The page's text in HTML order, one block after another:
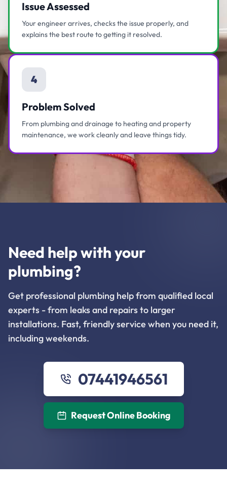
Issue Assessed
Your engineer arrives, checks the issue properly, and
explains the best route to getting it resolved.
4
Problem Solved
From plumbing and drainage to heating and property
maintenance, we work cleanly and leave things tidy.
Need help with your
plumbing?
Get professional plumbing help from qualified local
experts - from leaks and repairs to larger
installations. Fast, friendly service when you need it,
including weekends.
07441946561
Request Online Booking